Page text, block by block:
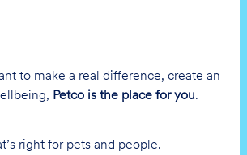
to make a real difference, create an
Petco is the place for you.
right for pets and people.